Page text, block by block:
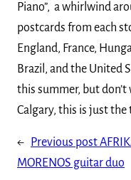
Piano”, a whirlwind
postcards from each
England, France,
Brazil, and the United
this summer, but
Calgary, this is just the
← Previous post
MORENOS guitar duo